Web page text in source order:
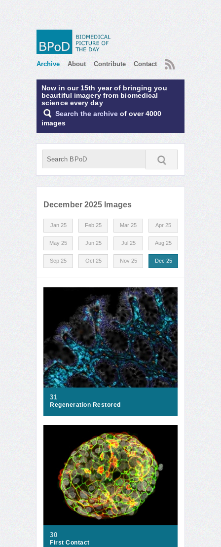
Archive About Contribute Contact RSS
Now in our 15th year of bringing you
beautiful imagery from biomedical
science every day
Search the archive of over 4000
images
December 2025 Images
Jan 25 Feb 25 Mar 25 Apr 25
May 25 Jun 25 Jul 25 Aug 25
Sep 25 Oct 25 Nov 25 Dec 25
31
Regeneration Restored
30
First Contact